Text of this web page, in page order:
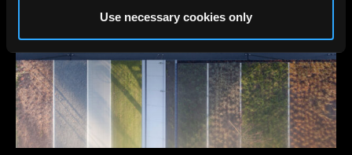
Use necessary cookies only